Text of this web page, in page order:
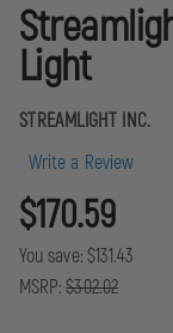
Light
STREAMLIGHT INC.
Write a Review
$170.59
You save: $131.43
MSRP: $302.02